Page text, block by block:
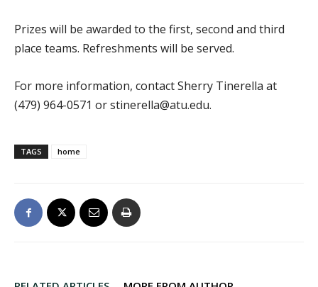
Prizes will be awarded to the first, second and third
place teams. Refreshments will be served.
For more information, contact Sherry Tinerella at
(479) 964-0571 or stinerella@atu.edu.
TAGS home